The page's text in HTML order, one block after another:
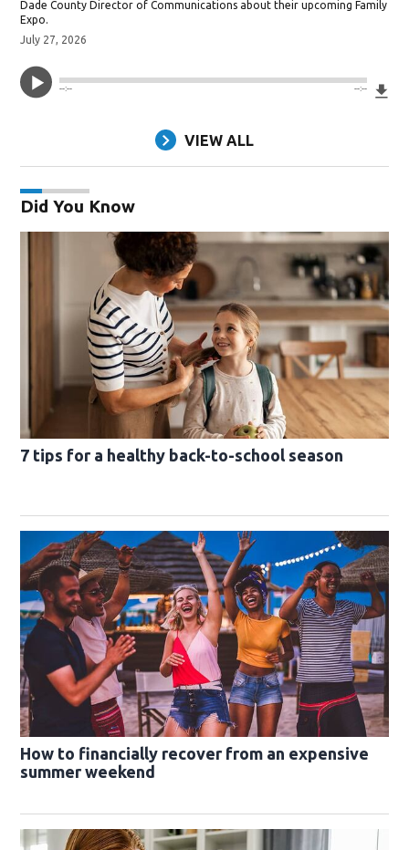
Dade County Director of Communications about their upcoming Family
Expo.
July 27, 2026
--:-- --:--
VIEW ALL
Did You Know
7 tips for a healthy back-to-school season
How to financially recover from an expensive
summer weekend